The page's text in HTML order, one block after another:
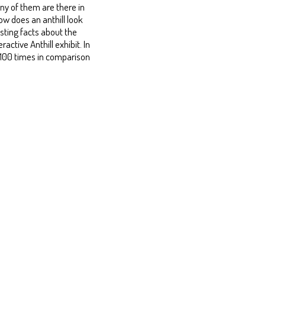
of them are there in
does an anthill look
facts about the
Anthill exhibit. In
times in comparison